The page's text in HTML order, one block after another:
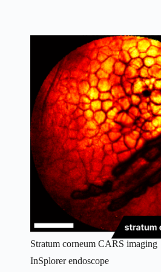
Stratum corneum CARS imaging
InSplorer endoscope